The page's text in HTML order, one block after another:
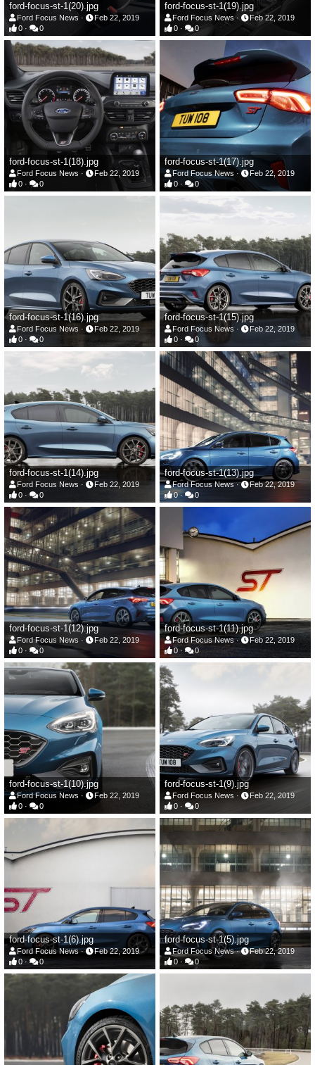
ford-focus-st-1(20).jpg
Ford Focus News
Feb 22, 2019
0
0
ford-focus-st-1(19).jpg
Ford Focus News
Feb 22, 2019
0
0
ford-focus-st-1(18).jpg
Ford Focus News
Feb 22, 2019
0
0
ford-focus-st-1(17).jpg
Ford Focus News
Feb 22, 2019
0
0
ford-focus-st-1(16).jpg
Ford Focus News
Feb 22, 2019
0
0
ford-focus-st-1(15).jpg
Ford Focus News
Feb 22, 2019
0
0
ford-focus-st-1(14).jpg
Ford Focus News
Feb 22, 2019
0
0
ford-focus-st-1(13).jpg
Ford Focus News
Feb 22, 2019
0
0
ford-focus-st-1(12).jpg
Ford Focus News
Feb 22, 2019
0
0
ford-focus-st-1(11).jpg
Ford Focus News
Feb 22, 2019
0
0
ford-focus-st-1(10).jpg
Ford Focus News
Feb 22, 2019
0
0
ford-focus-st-1(9).jpg
Ford Focus News
Feb 22, 2019
0
0
ford-focus-st-1(6).jpg
Ford Focus News
Feb 22, 2019
0
0
ford-focus-st-1(5).jpg
Ford Focus News
Feb 22, 2019
0
0